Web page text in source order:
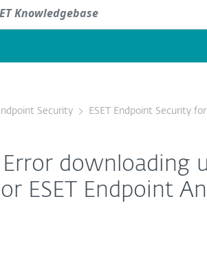
Security ESET Endpoint Security
Error downloading
ESET Endpoint